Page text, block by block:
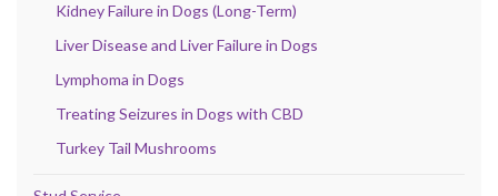
Kidney Failure in Dogs (Long-Term)
Liver Disease and Liver Failure in Dogs
Lymphoma in Dogs
Treating Seizures in Dogs with CBD
Turkey Tail Mushrooms